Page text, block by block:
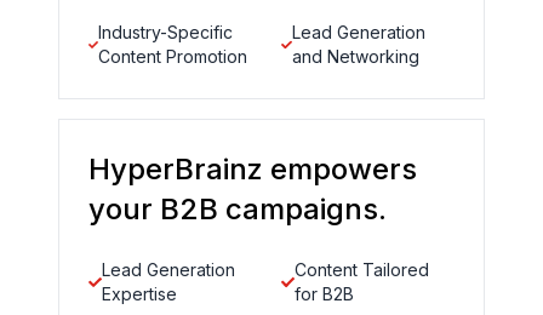
Industry-Specific
Content Promotion
Lead Generation
and Networking
HyperBrainz empowers
your B2B campaigns.
Lead Generation
Expertise
Content Tailored
for B2B